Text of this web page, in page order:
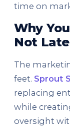
time on
Why
Not
The
feet. Sprout
replacing
while
oversight